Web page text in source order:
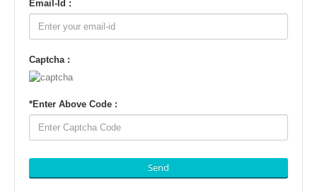
Email-Id :
Captcha :
*Enter Above Code :
Send